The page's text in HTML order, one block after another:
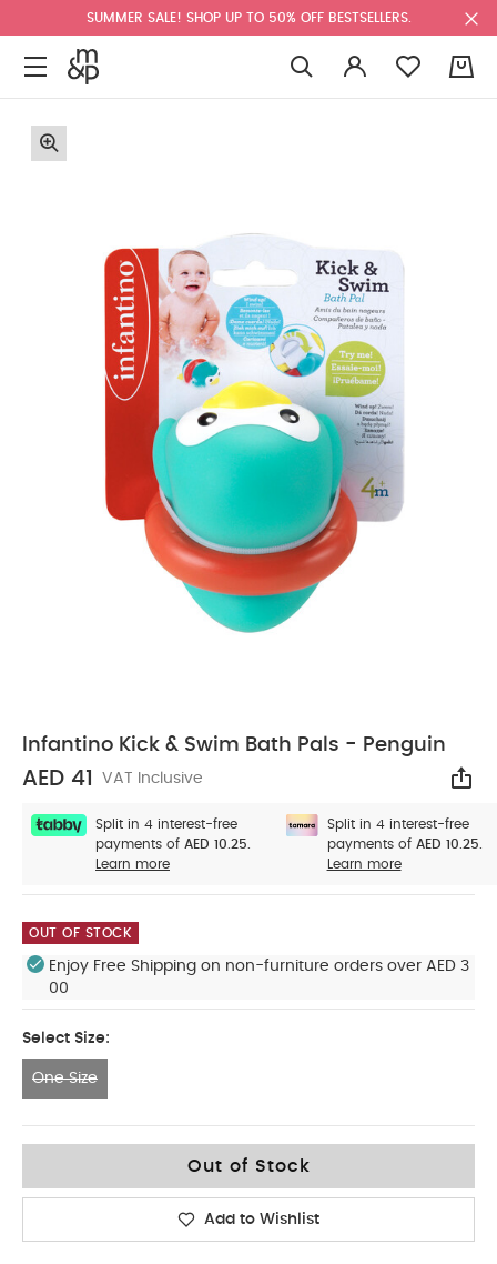
SUMMER SALE! SHOP UP TO 50% OFF BESTSELLERS.
Infantino Kick & Swim Bath Pals - Penguin
AED 41 VAT Inclusive
Split in 4 interest-free
payments of AED 10.25.
Learn more
Split in 4 interest-free
payments of AED 10.25.
Learn more
OUT OF STOCK
Enjoy Free Shipping on non-furniture orders over AED 3
00
Select Size:
One Size
Out of Stock
Add to Wishlist